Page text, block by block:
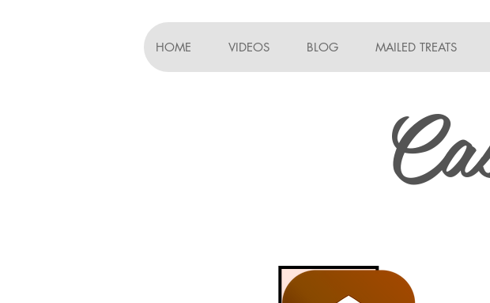
HOME VIDEOS BLOG MAILED TREATS